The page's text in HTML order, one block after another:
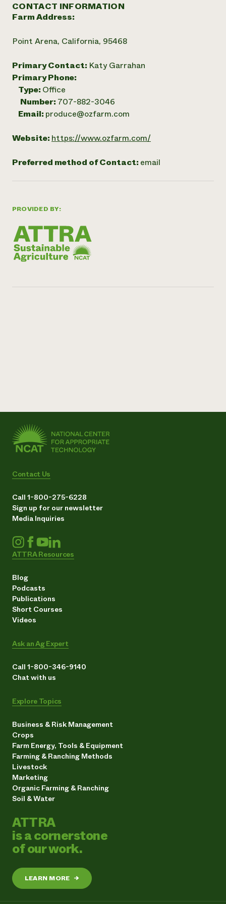
PROVIDED BY:
CONTACT INFORMATION
Farm Address:
Point Arena, California, 95468
Primary Contact: Katy Garrahan
Primary Phone:
Type: Office
Number: 707-882-3046
Email: produce@ozfarm.com
Website: https://www.ozfarm.com/
Preferred method of Contact: email
Contact Us
Call 1-800-275-6228
Sign up for our newsletter
Media Inquiries
ATTRA Resources
Blog
Podcasts
Publications
Short Courses
Videos
Ask an Ag Expert
Call 1-800-346-9140
Chat with us
Explore Topics
Business & Risk Management
Crops
Farm Energy, Tools & Equipment
Farming & Ranching Methods
Livestock
Marketing
Organic Farming & Ranching
Soil & Water
ATTRA
is a cornerstone
of our work.
LEARN MORE →